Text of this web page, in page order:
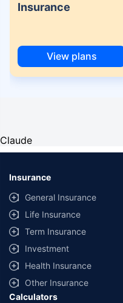
Insurance
View plans
Claude
Insurance
General Insurance
Life Insurance
Term Insurance
Investment
Health Insurance
Other Insurance
Calculators